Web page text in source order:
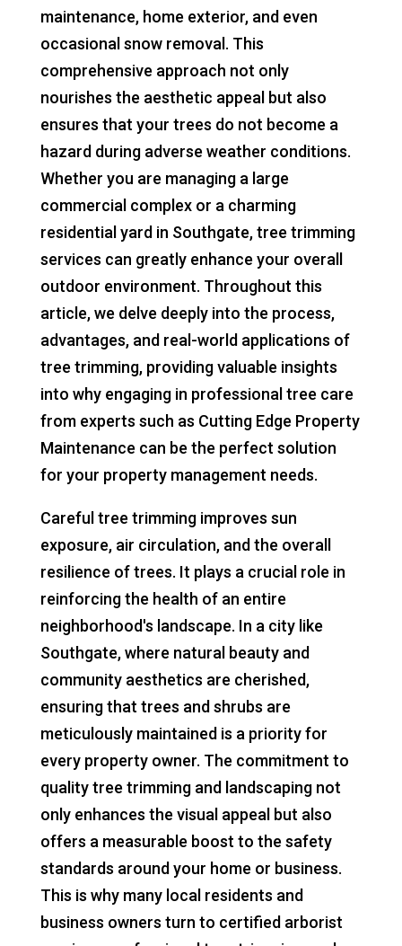
maintenance, home exterior, and even
occasional snow removal. This
comprehensive approach not only
nourishes the aesthetic appeal but also
ensures that your trees do not become a
hazard during adverse weather conditions.
Whether you are managing a large
commercial complex or a charming
residential yard in Southgate, tree trimming
services can greatly enhance your overall
outdoor environment. Throughout this
article, we delve deeply into the process,
advantages, and real-world applications of
tree trimming, providing valuable insights
into why engaging in professional tree care
from experts such as Cutting Edge Property
Maintenance can be the perfect solution
for your property management needs.
Careful tree trimming improves sun
exposure, air circulation, and the overall
resilience of trees. It plays a crucial role in
reinforcing the health of an entire
neighborhood's landscape. In a city like
Southgate, where natural beauty and
community aesthetics are cherished,
ensuring that trees and shrubs are
meticulously maintained is a priority for
every property owner. The commitment to
quality tree trimming and landscaping not
only enhances the visual appeal but also
offers a measurable boost to the safety
standards around your home or business.
This is why many local residents and
business owners turn to certified arborist